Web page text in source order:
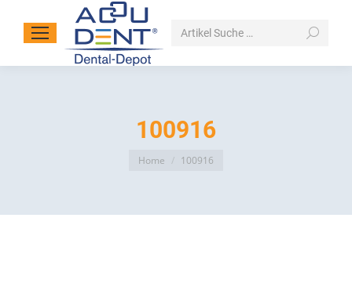
Search:
100916
You are here:
Home 100916